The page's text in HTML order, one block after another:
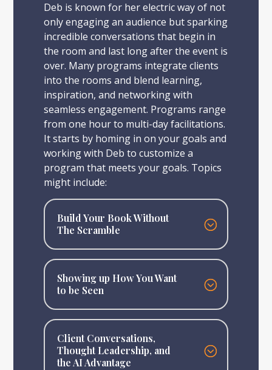
Deb is known for her electric way of not
only engaging an audience but sparking
incredible conversations that begin in
the room and last long after the event is
over. Many programs integrate clients
into the rooms and blend learning,
inspiration, and networking with
seamless engagement. Programs range
from one hour to multi-day facilitations.
It starts by homing in on your goals and
working with Deb to customize a
program that meets your goals. Topics
might include:
Build Your Book Without
The Scramble
Showing up How You Want
to be Seen
Client Conversations,
Thought Leadership, and
the AI Advantage